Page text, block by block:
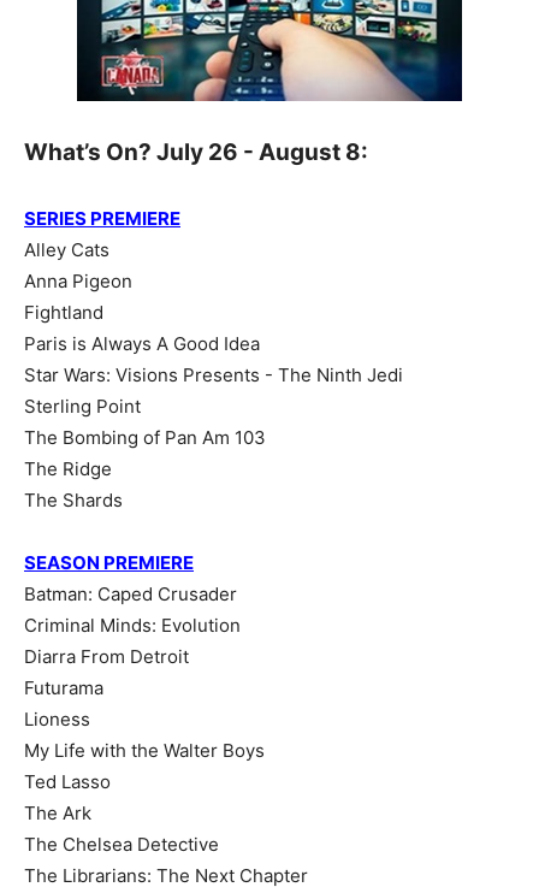
What’s On? July 26 - August 8:
SERIES PREMIERE
Alley Cats
Anna Pigeon
Fightland
Paris is Always A Good Idea
Star Wars: Visions Presents - The Ninth Jedi
Sterling Point
The Bombing of Pan Am 103
The Ridge
The Shards
SEASON PREMIERE
Batman: Caped Crusader
Criminal Minds: Evolution
Diarra From Detroit
Futurama
Lioness
My Life with the Walter Boys
Ted Lasso
The Ark
The Chelsea Detective
The Librarians: The Next Chapter